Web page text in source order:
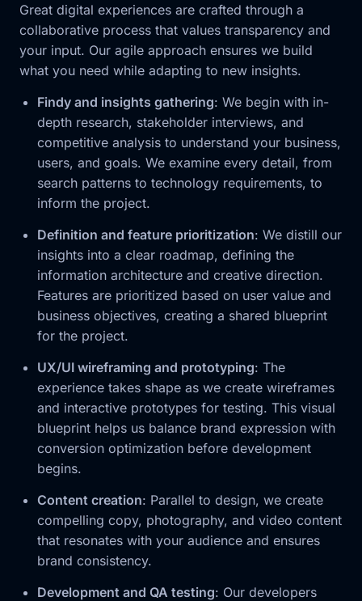
Great digital experiences are crafted through a
collaborative process that values transparency and
your input. Our agile approach ensures we build
what you need while adapting to new insights.
Findy and insights gathering: We begin with in-
depth research, stakeholder interviews, and
competitive analysis to understand your business,
users, and goals. We examine every detail, from
search patterns to technology requirements, to
inform the project.
Definition and feature prioritization: We distill our
insights into a clear roadmap, defining the
information architecture and creative direction.
Features are prioritized based on user value and
business objectives, creating a shared blueprint
for the project.
UX/UI wireframing and prototyping: The
experience takes shape as we create wireframes
and interactive prototypes for testing. This visual
blueprint helps us balance brand expression with
conversion optimization before development
begins.
Content creation: Parallel to design, we create
compelling copy, photography, and video content
that resonates with your audience and ensures
brand consistency.
Development and QA testing: Our developers